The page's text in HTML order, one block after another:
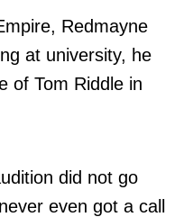
Redmayne
at university, he
of Tom Riddle in
did not go
even got a call